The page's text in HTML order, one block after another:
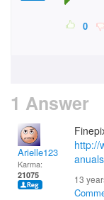
0
1 Answer
Arielle123
Karma:
21075
http://
13